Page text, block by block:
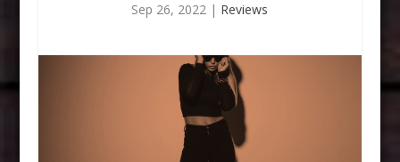
Sep 26, 2022 | Reviews